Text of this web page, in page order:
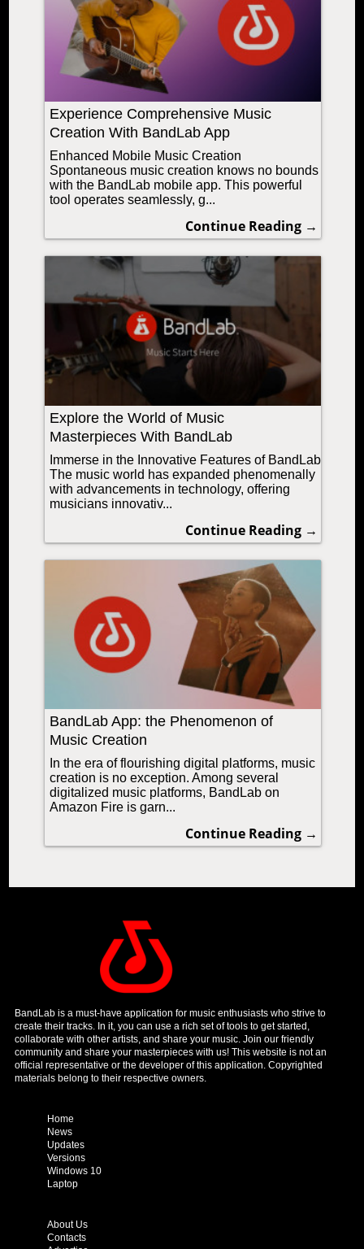
Experience Comprehensive Music
Creation With BandLab App
Enhanced Mobile Music Creation
Spontaneous music creation knows no bounds
with the BandLab mobile app. This powerful
tool operates seamlessly, g...
Continue Reading →
Explore the World of Music
Masterpieces With BandLab
Immerse in the Innovative Features of BandLab
The music world has expanded phenomenally
with advancements in technology, offering
musicians innovativ...
Continue Reading →
BandLab App: the Phenomenon of
Music Creation
In the era of flourishing digital platforms, music
creation is no exception. Among several
digitalized music platforms, BandLab on
Amazon Fire is garn...
Continue Reading →
BandLab is a must-have application for music enthusiasts who strive to
create their tracks. In it, you can use a rich set of tools to get started,
collaborate with other artists, and share your music. Join our friendly
community and share your masterpieces with us! This website is not an
official representative or the developer of this application. Copyrighted
materials belong to their respective owners.
Home
News
Updates
Versions
Windows 10
Laptop
About Us
Contacts